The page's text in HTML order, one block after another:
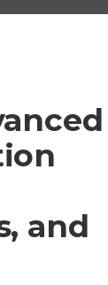
and